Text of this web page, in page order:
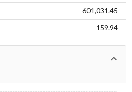
601,031.45
159.94